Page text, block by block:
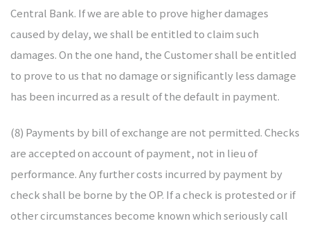
Central Bank. If we are able to prove higher damages
caused by delay, we shall be entitled to claim such
damages. On the one hand, the Customer shall be entitled
to prove to us that no damage or significantly less damage
has been incurred as a result of the default in payment.
(8) Payments by bill of exchange are not permitted. Checks
are accepted on account of payment, not in lieu of
performance. Any further costs incurred by payment by
check shall be borne by the OP. If a check is protested or if
other circumstances become known which seriously call